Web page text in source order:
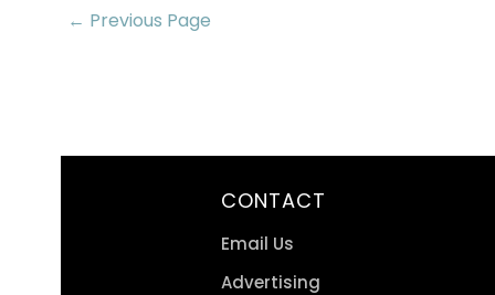
← Previous Page
CONTACT
Email Us
Advertising